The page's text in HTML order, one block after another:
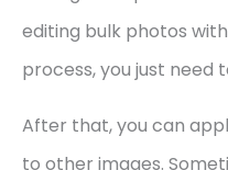
editing bulk photos
process, you just need
After that, you can
to other images.